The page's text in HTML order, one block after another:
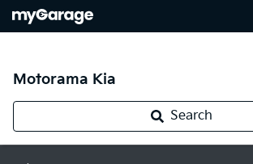
Motorama Kia
Search